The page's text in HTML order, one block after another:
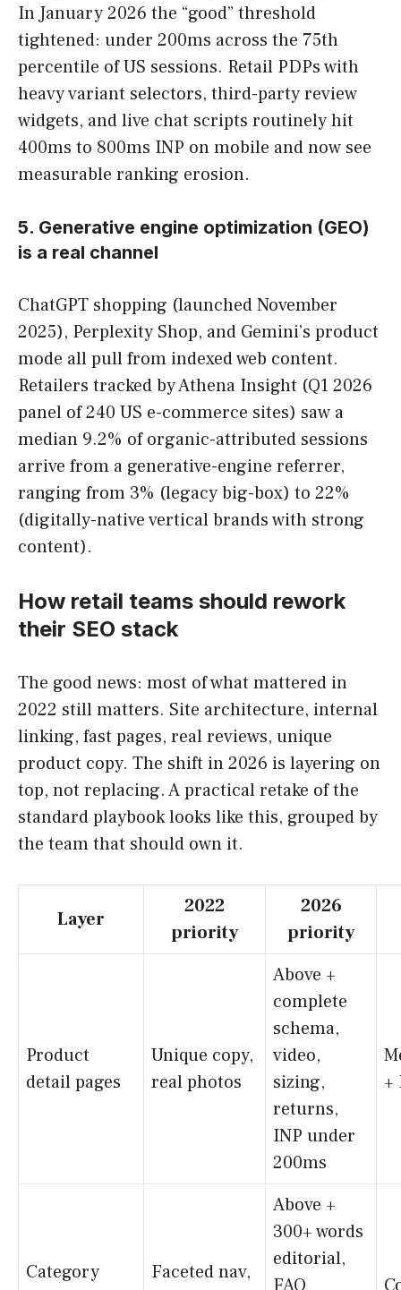
In January 2026 the “good” threshold
tightened: under 200ms across the 75th
percentile of US sessions. Retail PDPs with
heavy variant selectors, third-party review
widgets, and live chat scripts routinely hit
400ms to 800ms INP on mobile and now see
measurable ranking erosion.
5. Generative engine optimization (GEO)
is a real channel
ChatGPT shopping (launched November
2025), Perplexity Shop, and Gemini’s product
mode all pull from indexed web content.
Retailers tracked by Athena Insight (Q1 2026
panel of 240 US e-commerce sites) saw a
median 9.2% of organic-attributed sessions
arrive from a generative-engine referrer,
ranging from 3% (legacy big-box) to 22%
(digitally-native vertical brands with strong
content).
How retail teams should rework
their SEO stack
The good news: most of what mattered in
2022 still matters. Site architecture, internal
linking, fast pages, real reviews, unique
product copy. The shift in 2026 is layering on
top, not replacing. A practical retake of the
standard playbook looks like this, grouped by
the team that should own it.
Layer
2022
priority
2026
priority
Product
detail pages
Unique copy,
real photos
Above +
complete
schema,
video,
sizing,
returns,
INP under
200ms
+
Category
Faceted nav,
Above +
300+ words
editorial,